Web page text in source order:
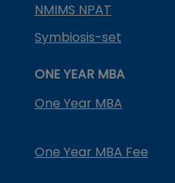
NMIMS NPAT
Symbiosis-set
ONE YEAR MBA
One Year MBA
One Year MBA Fee